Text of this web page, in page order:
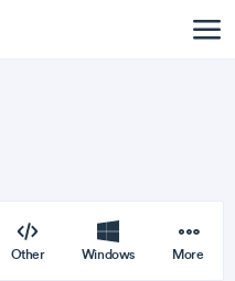
Other Windows More